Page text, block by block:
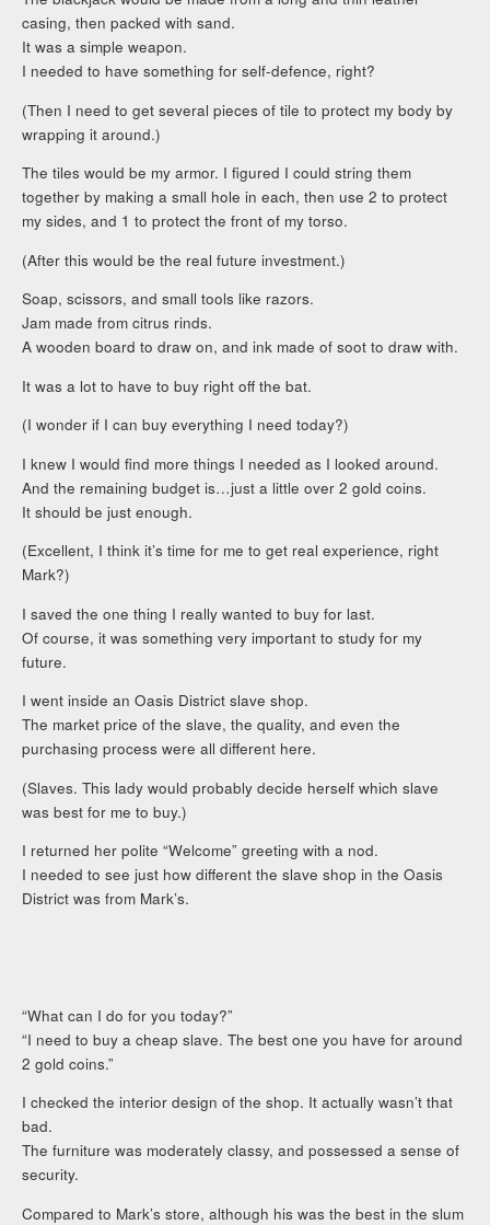
casing, then packed with sand.
It was a simple weapon.
I needed to have something for self-defence, right?
(Then I need to get several pieces of tile to protect my body by
wrapping it around.)
The tiles would be my armor. I figured I could string them
together by making a small hole in each, then use 2 to protect
my sides, and 1 to protect the front of my torso.
(After this would be the real future investment.)
Soap, scissors, and small tools like razors.
Jam made from citrus rinds.
A wooden board to draw on, and ink made of soot to draw with.
It was a lot to have to buy right off the bat.
(I wonder if I can buy everything I need today?)
I knew I would find more things I needed as I looked around.
And the remaining budget is…just a little over 2 gold coins.
It should be just enough.
(Excellent, I think it’s time for me to get real experience, right
Mark?)
I saved the one thing I really wanted to buy for last.
Of course, it was something very important to study for my
future.
I went inside an Oasis District slave shop.
The market price of the slave, the quality, and even the
purchasing process were all different here.
(Slaves. This lady would probably decide herself which slave
was best for me to buy.)
I returned her polite “Welcome” greeting with a nod.
I needed to see just how different the slave shop in the Oasis
District was from Mark’s.
“What can I do for you today?”
“I need to buy a cheap slave. The best one you have for around
2 gold coins.”
I checked the interior design of the shop. It actually wasn’t that
bad.
The furniture was moderately classy, and possessed a sense of
security.
Compared to Mark’s store, although his was the best in the slum